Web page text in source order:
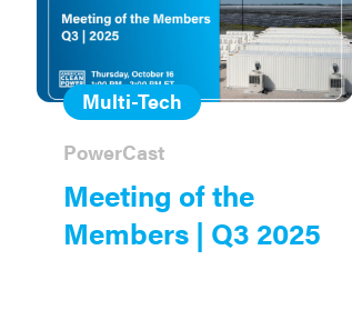
Meeting of the
Members | Q3 2025
PowerCast
Multi-Tech